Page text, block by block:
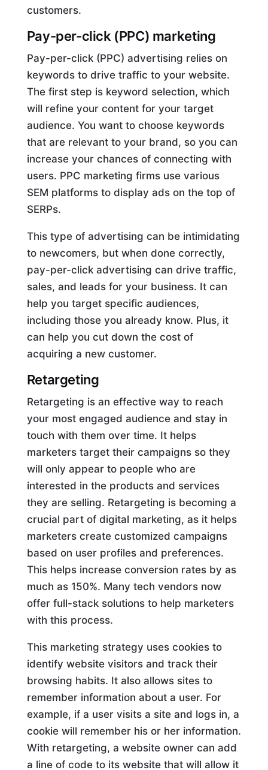
customers.
Pay-per-click (PPC) marketing
Pay-per-click (PPC) advertising relies on
keywords to drive traffic to your website.
The first step is keyword selection, which
will refine your content for your target
audience. You want to choose keywords
that are relevant to your brand, so you can
increase your chances of connecting with
users. PPC marketing firms use various
SEM platforms to display ads on the top of
SERPs.
This type of advertising can be intimidating
to newcomers, but when done correctly,
pay-per-click advertising can drive traffic,
sales, and leads for your business. It can
help you target specific audiences,
including those you already know. Plus, it
can help you cut down the cost of
acquiring a new customer.
Retargeting
Retargeting is an effective way to reach
your most engaged audience and stay in
touch with them over time. It helps
marketers target their campaigns so they
will only appear to people who are
interested in the products and services
they are selling. Retargeting is becoming a
crucial part of digital marketing, as it helps
marketers create customized campaigns
based on user profiles and preferences.
This helps increase conversion rates by as
much as 150%. Many tech vendors now
offer full-stack solutions to help marketers
with this process.
This marketing strategy uses cookies to
identify website visitors and track their
browsing habits. It also allows sites to
remember information about a user. For
example, if a user visits a site and logs in, a
cookie will remember his or her information.
With retargeting, a website owner can add
a line of code to its website that will allow it